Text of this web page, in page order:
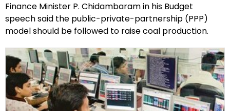
Finance Minister P. Chidambaram in his Budget
speech said the public-private-partnership (PPP)
model should be followed to raise coal production.